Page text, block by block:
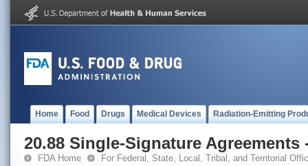
Home Food Drugs Medical Devices Radiation-Emitting
20.88 Single-Signature Agreements
FDA Home For Federal, State, Local, Tribal, and Territorial